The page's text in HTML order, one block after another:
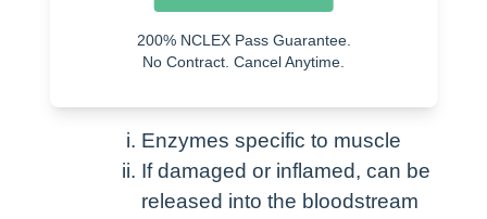
55-170 U/L
Enzymes specific to muscle
If damaged or inflamed, can be
released into the bloodstream
200% NCLEX Pass Guarantee.
No Contract. Cancel Anytime.